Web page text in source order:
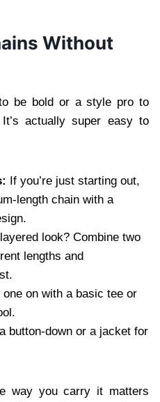
Without
be bold or a style pro to
actually super easy to
If you’re just starting out,
length chain with a
look? Combine two
lengths and
one on with a basic tee or
button-down or a jacket for
way you carry it matters